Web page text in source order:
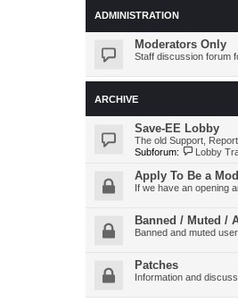
ADMINISTRATION
Moderators Only
Staff discussion forum
ARCHIVE
Save-EE Lobby
The old Support,
Subforum:
Lobby
Apply To Be a
If we have an opening
Banned / Muted /
Banned and muted
Patches
Information and